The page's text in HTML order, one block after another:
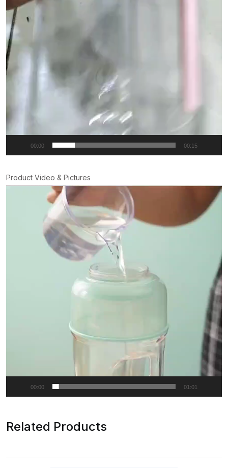
00:00 00:15
Product Video & Pictures
00:00 01:01
Related Products